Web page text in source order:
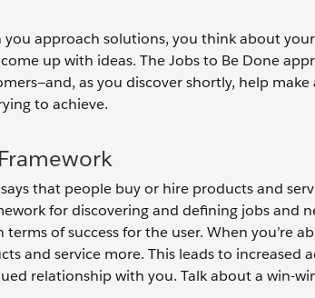
you approach solutions, you think about
up with ideas. The Jobs to Be Done
as you discover shortly, help
to achieve.
that people buy or hire products and
for discovering and defining jobs and
of success for the user. When you’re
and service more. This leads to increased
relationship with you. Talk about a win-